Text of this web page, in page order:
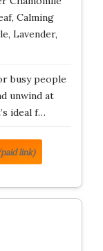
Calming
Lavender,
busy people
unwind at
ideal f…
link)